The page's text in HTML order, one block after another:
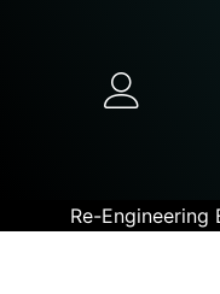
Re-Engineering